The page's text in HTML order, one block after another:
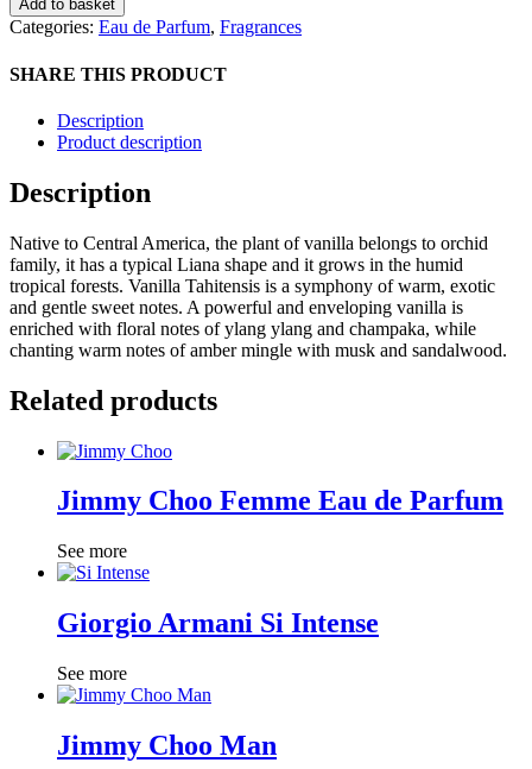
Carlo
Vanilla
Tahiti
Add to basket
Categories: Eau de Parfum, Fragrances
SHARE THIS PRODUCT
Description
Product description
Description
Native to Central America, the plant of vanilla belongs to orchid
family, it has a typical Liana shape and it grows in the humid
tropical forests. Vanilla Tahitensis is a symphony of warm, exotic
and gentle sweet notes. A powerful and enveloping vanilla is
enriched with floral notes of ylang ylang and champaka, while
chanting warm notes of amber mingle with musk and sandalwood.
Related products
Jimmy Choo Femme Eau de Parfum
See more
Giorgio Armani Si Intense
See more
Jimmy Choo Man